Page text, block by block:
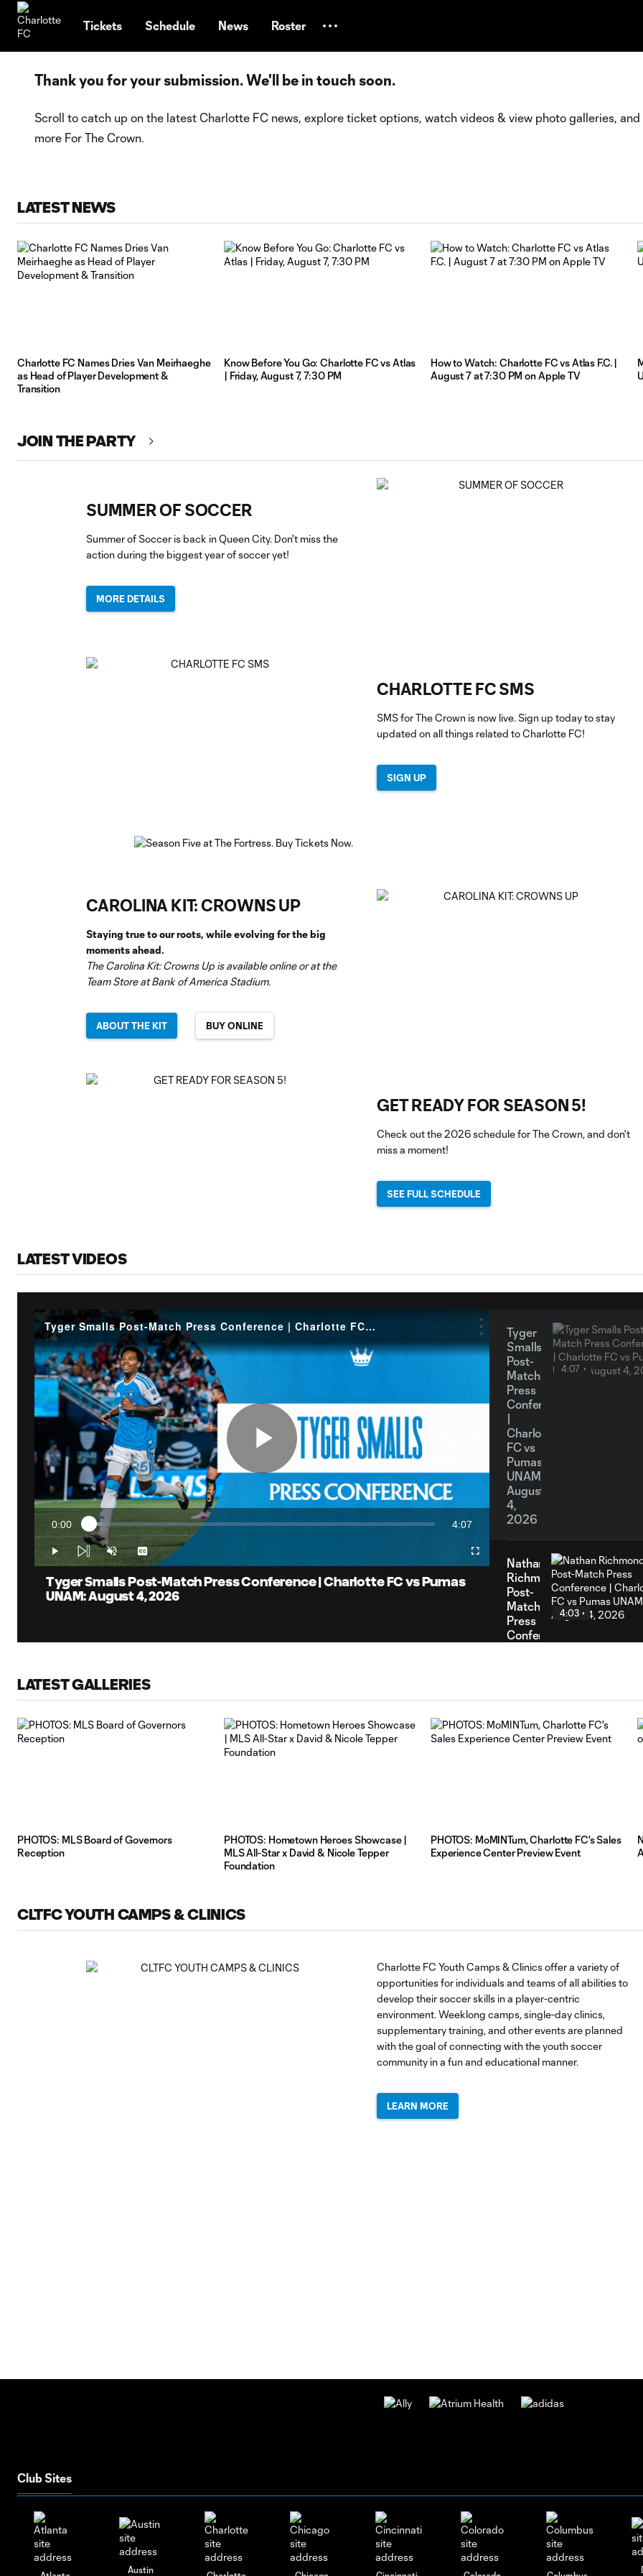
Tickets Schedule News Roster
Thank you for your submission. We'll be in touch soon.
Scroll to catch up on the latest Charlotte FC news, explore ticket options, watch videos & view photo galleries, and
more For The Crown.
LATEST NEWS
Charlotte FC Names Dries Van Meirhaeghe
as Head of Player Development &
Transition
Know Before You Go: Charlotte FC vs Atlas
| Friday, August 7, 7:30 PM
How to Watch: Charlotte FC vs Atlas F.C. |
August 7 at 7:30 PM on Apple TV
JOIN THE PARTY
SUMMER OF SOCCER
Summer of Soccer is back in Queen City. Don't miss the
action during the biggest year of soccer yet!
MORE DETAILS
CHARLOTTE FC SMS
SMS for The Crown is now live. Sign up today to stay
updated on all things related to Charlotte FC!
SIGN UP
CAROLINA KIT: CROWNS UP
Staying true to our roots, while evolving for the big
moments ahead.
The Carolina Kit: Crowns Up is available online or at the
Team Store at Bank of America Stadium.
ABOUT THE KIT BUY ONLINE
GET READY FOR SEASON 5!
Check out the 2026 schedule for The Crown, and don't
miss a moment!
SEE FULL SCHEDULE
LATEST VIDEOS
Tyger Smalls Post-Match Press Conference | Charlotte FC vs Pumas UNAM: August 4, 2026
Play
Current
Time
0:00 Loaded:
4.01%
Duration
4:07
Play Unmute Captions Fullscreen
Tyger Smalls Post-Match Press Conference | Charlotte FC vs Pumas
UNAM: August 4, 2026
Tyger
Smalls
Post-
Match
Press
Conference
Charlotte
FC vs
Pumas
UNAM:
August
4,
2026
4:07
Nathan
Richmond
Post-
Match
Press
Conference
August
4,
4:03
Match
Press
4,
2026
HIGHLIGHTS:
Charlotte
FC vs.
Pumas
10:30
Tyger
FC vs.
LATEST GALLERIES
PHOTOS: MLS Board of Governors
Reception
PHOTOS: Hometown Heroes Showcase |
MLS All-Star x David & Nicole Tepper
Foundation
PHOTOS: MoMINTum, Charlotte FC's Sales
Experience Center Preview Event
CLTFC YOUTH CAMPS & CLINICS
Charlotte FC Youth Camps & Clinics offer a variety of
opportunities for individuals and teams of all abilities to
develop their soccer skills in a player-centric
environment. Weeklong camps, single-day clinics,
supplementary training, and other events are planned
with the goal of connecting with the youth soccer
community in a fun and educational manner.
LEARN MORE
Club Sites
Austin